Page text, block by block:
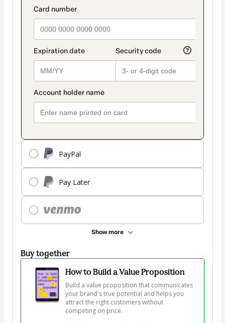
PayPal
Pay Later
Show more
Buy together
How to Build a Value Proposition
Build a value proposition that communicates
your brand's true potential and helps you
attract the right customers without
competing on price.